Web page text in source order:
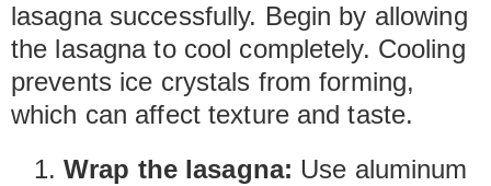
lasagna successfully. Begin by allowing
the lasagna to cool completely. Cooling
prevents ice crystals from forming,
which can affect texture and taste.
Wrap the lasagna: Use aluminum